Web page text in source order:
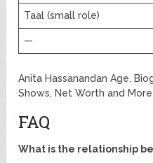
Taal (small role)
—
Anita Hassanandan Age,
Shows, Net Worth and
FAQ
What is the relationship